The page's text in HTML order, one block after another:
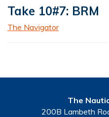
Take 10#7: BRM
The Navigator
The
200B Lambeth